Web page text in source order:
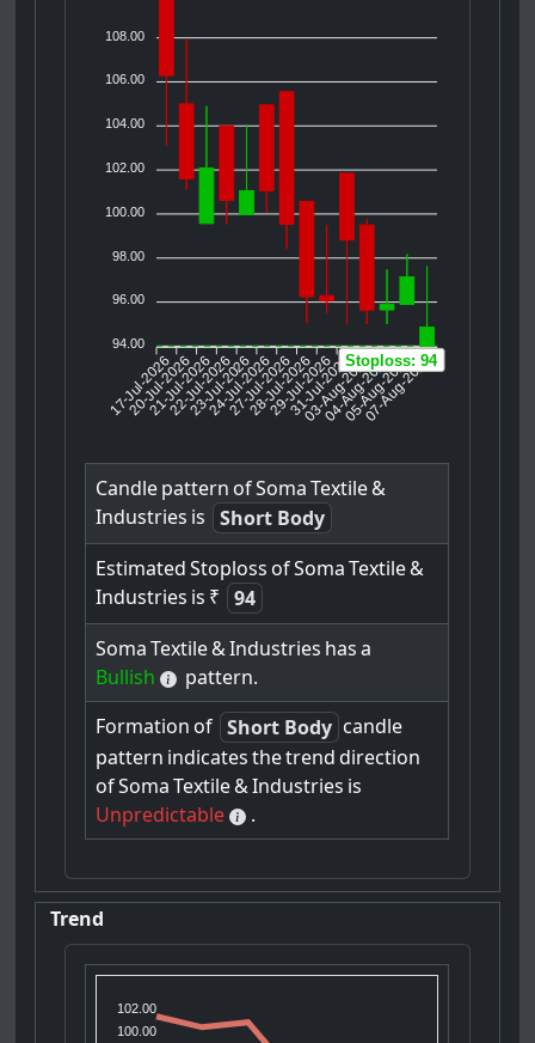
108.00
106.00
104.00
102.00
100.00
98.00
96.00
94.00
17-Jul-2026
20-Jul-2026
21-Jul-2026
22-Jul-2026
23-Jul-2026
24-Jul-2026
27-Jul-2026
28-Jul-2026
29-Jul-2026
31-Jul-2026
03-Aug-2026
04-Aug-2026
05-Aug-2026
07-Aug-2026
Stoploss: 94
Candlepattern ofSoma Textile&
Industries is
Short Body
Estimated Stoploss ofSoma Textile&
Industries is ₹
94
Soma Textile&Industries has a
Bullish
pattern.
Formation of Short Body candle
pattern indicates thetrend direction
ofSoma Textile&Industries is
Unpredictable
.
Trend
102.00
100.00